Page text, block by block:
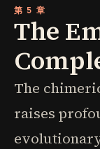
第 5 章
The
The
raises